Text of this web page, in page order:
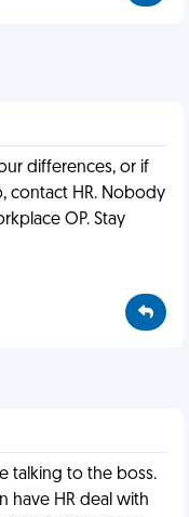
differences, or if
contact HR. Nobody
OP. Stay
talking to the boss.
have HR deal with